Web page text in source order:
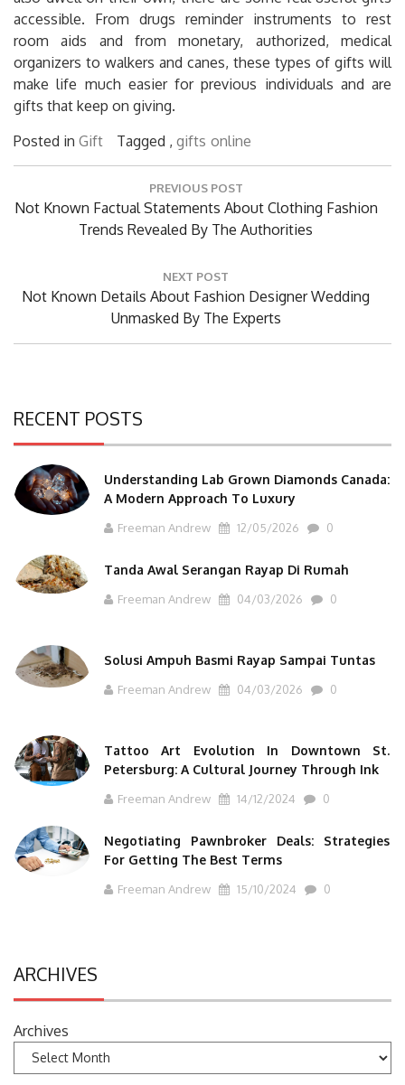
accessible. From drugs reminder instruments to rest
room aids and from monetary, authorized, medical
organizers to walkers and canes, these types of gifts will
make life much easier for previous individuals and are
gifts that keep on giving.
Posted in Gift Tagged , gifts online
Post
PREVIOUS POST
Previous
Not Known Factual Statements About Clothing Fashion
Trends Revealed By The Authorities
NEXT POST
Next
Not Known Details About Fashion Designer Wedding
Unmasked By The Experts
RECENT POSTS
Understanding Lab Grown Diamonds Canada:
A Modern Approach To Luxury
Freeman Andrew 12/05/2026 0
Tanda Awal Serangan Rayap Di Rumah
Freeman Andrew 04/03/2026 0
Solusi Ampuh Basmi Rayap Sampai Tuntas
Freeman Andrew 04/03/2026 0
Tattoo Art Evolution In Downtown St.
Petersburg: A Cultural Journey Through Ink
Freeman Andrew 14/12/2024 0
Negotiating Pawnbroker Deals: Strategies
For Getting The Best Terms
Freeman Andrew 15/10/2024 0
ARCHIVES
Archives